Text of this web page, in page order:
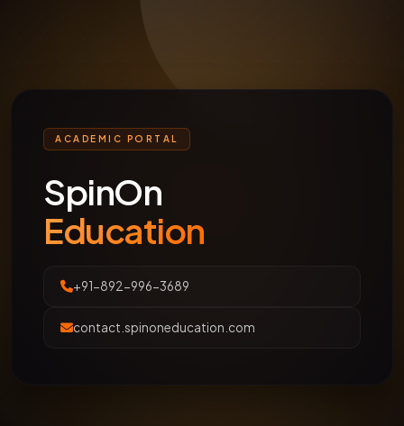
ACADEMIC PORTAL
SpinOn
Education
+91-892-996-3689
contact.spinoneducation.com